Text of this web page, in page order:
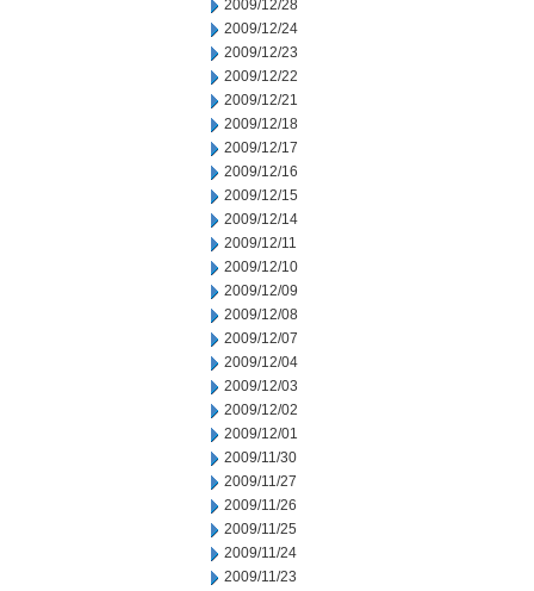
2009/12/28
2009/12/24
2009/12/23
2009/12/22
2009/12/21
2009/12/18
2009/12/17
2009/12/16
2009/12/15
2009/12/14
2009/12/11
2009/12/10
2009/12/09
2009/12/08
2009/12/07
2009/12/04
2009/12/03
2009/12/02
2009/12/01
2009/11/30
2009/11/27
2009/11/26
2009/11/25
2009/11/24
2009/11/23